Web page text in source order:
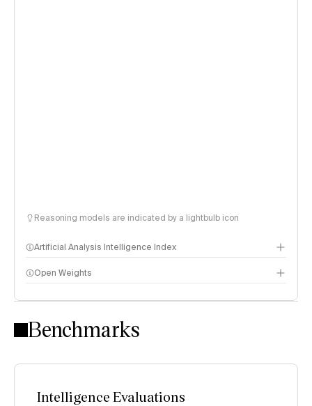
Reasoning models are indicated by a lightbulb icon
Artificial Analysis Intelligence Index
Intelligence Index methodology
Open Weights
Benchmarks
Intelligence Evaluations